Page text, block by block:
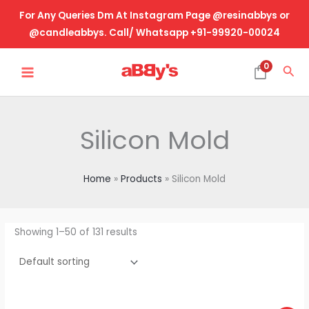
content
For Any Queries Dm At Instagram Page @resinabbys or
@candleabbys. Call/ Whatsapp +91-99920-00024
MENU
0
Silicon Mold
Home Products Silicon Mold
Showing 1–50 of 131 results